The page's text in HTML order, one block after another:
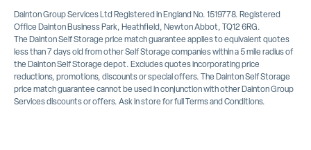
Dainton Group Services Ltd Registered in England No. 1519778. Registered
Office Dainton Business Park, Heathfield, Newton Abbot, TQ12 6RG.
The Dainton Self Storage price match guarantee applies to equivalent quotes
less than 7 days old from other Self Storage companies within a 5 mile radius of
the Dainton Self Storage depot. Excludes quotes incorporating price
reductions, promotions, discounts or special offers. The Dainton Self Storage
price match guarantee cannot be used in conjunction with other Dainton Group
Services discounts or offers. Ask in store for full Terms and Conditions.